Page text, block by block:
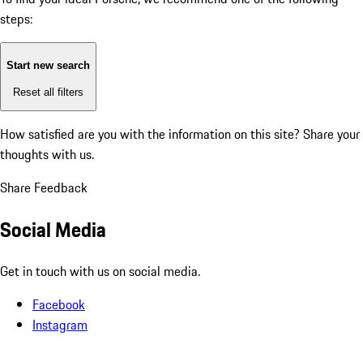
steps:
Start new search
Reset all filters
How satisfied are you with the information on this site? Share your
thoughts with us.
Share Feedback
Social Media
Get in touch with us on social media.
Facebook
Instagram